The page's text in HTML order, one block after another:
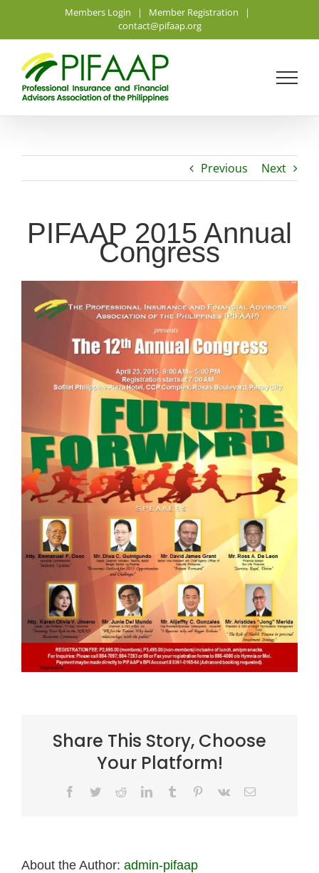
content
Members Login | Member Registration
|
contact@pifaap.org
Previous Next
PIFAAP 2015 Annual
Congress
Share This Story, Choose
Your Platform!
Facebook
TwitterRedditLinkedInTumblr Pinterest
Vk Email
About the Author: admin-pifaap